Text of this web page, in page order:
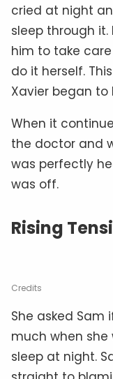
cried at night
sleep through
him to take
do it herself.
Xavier began to
When it
the doctor and
was perfectly
was off.
Rising
Credits
She asked
much when she
sleep at night.